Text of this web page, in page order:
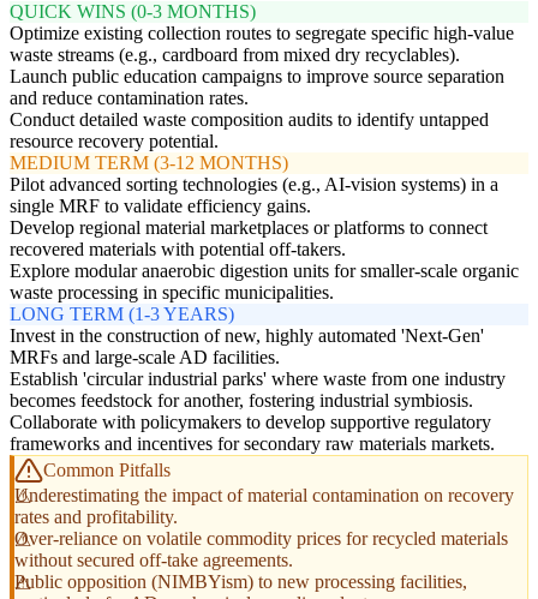
QUICK WINS (0-3 MONTHS)
Optimize existing collection routes to segregate specific high-value
waste streams (e.g., cardboard from mixed dry recyclables).
Launch public education campaigns to improve source separation
and reduce contamination rates.
Conduct detailed waste composition audits to identify untapped
resource recovery potential.
MEDIUM TERM (3-12 MONTHS)
Pilot advanced sorting technologies (e.g., AI-vision systems) in a
single MRF to validate efficiency gains.
Develop regional material marketplaces or platforms to connect
recovered materials with potential off-takers.
Explore modular anaerobic digestion units for smaller-scale organic
waste processing in specific municipalities.
LONG TERM (1-3 YEARS)
Invest in the construction of new, highly automated 'Next-Gen'
MRFs and large-scale AD facilities.
Establish 'circular industrial parks' where waste from one industry
becomes feedstock for another, fostering industrial symbiosis.
Collaborate with policymakers to develop supportive regulatory
frameworks and incentives for secondary raw materials markets.
Common Pitfalls
Underestimating the impact of material contamination on recovery
rates and profitability.
Over-reliance on volatile commodity prices for recycled materials
without secured off-take agreements.
Public opposition (NIMBYism) to new processing facilities,